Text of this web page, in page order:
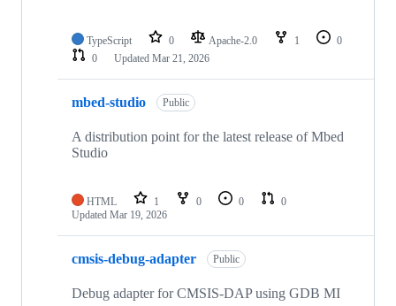
TypeScript 0 Apache-2.0 1
0
0
Updated Mar 21, 2026
mbed-studio Public
A distribution point for the latest release of Mbed
Studio
HTML 1 0 0
0
Updated Mar 19, 2026
cmsis-debug-adapter Public
Debug adapter for CMSIS-DAP using GDB MI